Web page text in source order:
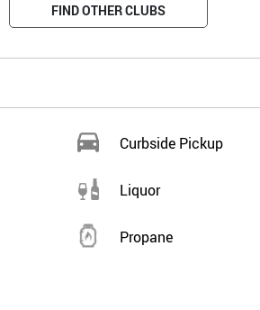
FIND OTHER CLUBS
Curbside Pickup
Liquor
Propane